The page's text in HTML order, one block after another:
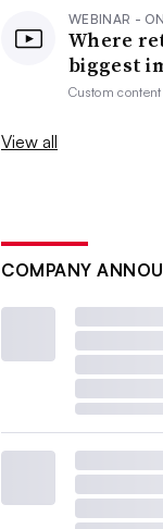
WEBINAR -
Where
biggest
Custom
View all
COMPANY